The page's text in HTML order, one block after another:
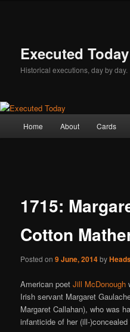
Executed Today
Historical executions, day by day.
Home About Cards
1715:
Cotton
Posted on9 June, 2014by
American poetJill McDonough
Irish servant Margaret
Margaret Callahan), who was
infanticide of her (ill-)concealed